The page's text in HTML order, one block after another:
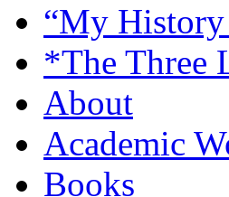
“My
*The Three
About
Academic
Books